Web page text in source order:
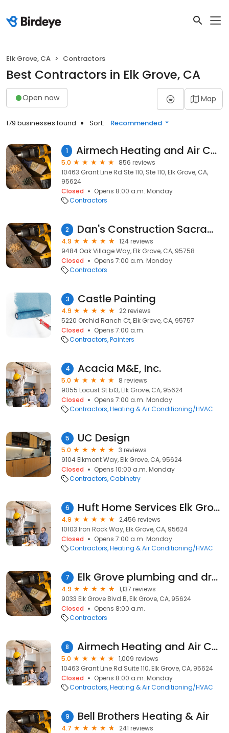
Elk Grove, CA Contractors
Best Contractors in Elk Grove, CA
Open now Map
179 businesses found Sort: Recommended
1 Airmech Heating and Air Conditioning Repair
5.0
856 reviews
10463 Grant Line Rd Ste 110, Ste 110, Elk Grove, CA,
95624
Closed
Opens 8:00 a.m. Monday
Contractors
2 Dan's Construction Sacramento
4.9
124 reviews
9484 Oak Village Way, Elk Grove, CA, 95758
Closed
Opens 7:00 a.m. Monday
Contractors
3 Castle Painting
4.9
22 reviews
5220 Orchid Ranch Ct, Elk Grove, CA, 95757
Closed
Opens 7:00 a.m.
Contractors Painters
4 Acacia M&E, Inc.
5.0
8 reviews
9055 Locust St b13, Elk Grove, CA, 95624
Closed
Opens 7:00 a.m. Monday
Contractors Heating & Air Conditioning/HVAC
5 UC Design
5.0
3 reviews
9104 Elkmont Way, Elk Grove, CA, 95624
Closed
Opens 10:00 a.m. Monday
Contractors Cabinetry
6 Huft Home Services Elk Grove
4.9
2,456 reviews
10103 Iron Rock Way, Elk Grove, CA, 95624
Closed
Opens 7:00 a.m. Monday
Contractors Heating & Air Conditioning/HVAC
7 Elk Grove plumbing and drain
4.9
1,137 reviews
9033 Elk Grove Blvd B, Elk Grove, CA, 95624
Closed
Opens 8:00 a.m.
Contractors
8 Airmech Heating and Air Conditioning
5.0
1,009 reviews
10463 Grant Line Rd Suite 110, Elk Grove, CA, 95624
Closed
Opens 8:00 a.m. Monday
Contractors Heating & Air Conditioning/HVAC
9 Bell Brothers Heating & Air
4.7
241 reviews